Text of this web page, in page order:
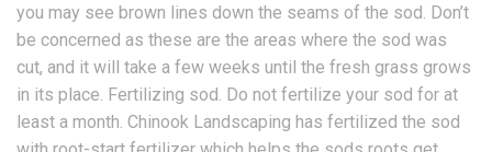
you may see brown lines down the seams of the sod. Don’t
be concerned as these are the areas where the sod was
cut, and it will take a few weeks until the fresh grass grows
in its place. Fertilizing sod. Do not fertilize your sod for at
least a month. Chinook Landscaping has fertilized the sod